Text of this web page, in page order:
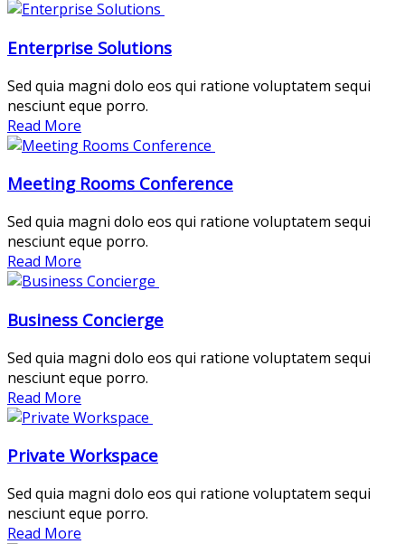
Enterprise Solutions
Sed quia magni dolo eos qui ratione voluptatem sequi
nesciunt eque porro.
Read More
Meeting Rooms Conference
Sed quia magni dolo eos qui ratione voluptatem sequi
nesciunt eque porro.
Read More
Business Concierge
Sed quia magni dolo eos qui ratione voluptatem sequi
nesciunt eque porro.
Read More
Private Workspace
Sed quia magni dolo eos qui ratione voluptatem sequi
nesciunt eque porro.
Read More